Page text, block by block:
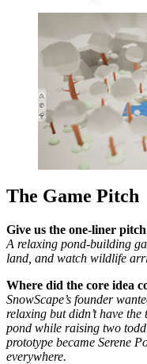
The Game Pitch
Give us the one-liner
A relaxing pond-building
land, and watch wildlife
Where did the core idea
SnowScape’s founder
relaxing but didn’t have
pond while raising two
prototype became Serene
everywhere.